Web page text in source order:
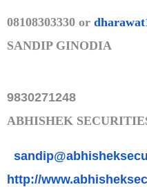
08108303330 or
SANDIP GINODIA
9830271248
ABHISHEK
http://